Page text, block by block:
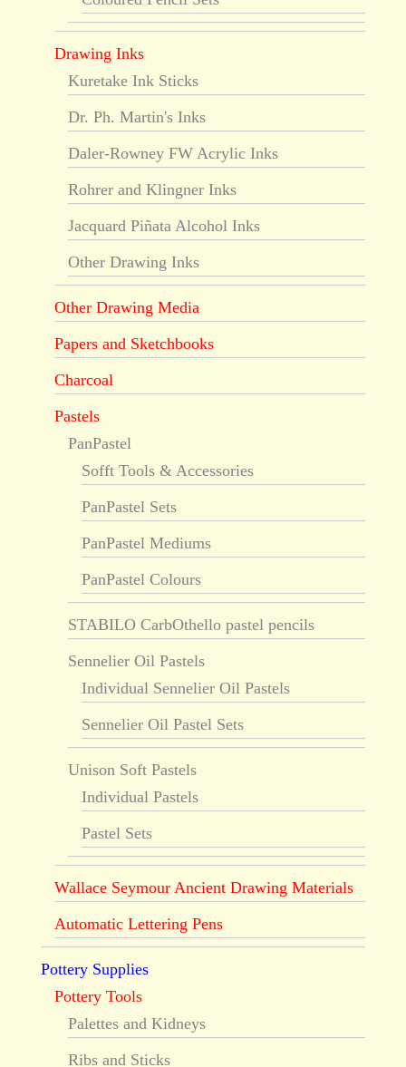
Drawing Inks
Kuretake Ink Sticks
Dr. Ph. Martin's Inks
Daler-Rowney FW Acrylic Inks
Rohrer and Klingner Inks
Jacquard Piñata Alcohol Inks
Other Drawing Inks
Other Drawing Media
Papers and Sketchbooks
Charcoal
Pastels
PanPastel
Sofft Tools & Accessories
PanPastel Sets
PanPastel Mediums
PanPastel Colours
STABILO CarbOthello pastel pencils
Sennelier Oil Pastels
Individual Sennelier Oil Pastels
Sennelier Oil Pastel Sets
Unison Soft Pastels
Individual Pastels
Pastel Sets
Wallace Seymour Ancient Drawing Materials
Automatic Lettering Pens
Pottery Supplies
Pottery Tools
Palettes and Kidneys
Ribs and Sticks